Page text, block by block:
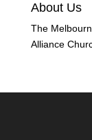
About Us
The
Alliance